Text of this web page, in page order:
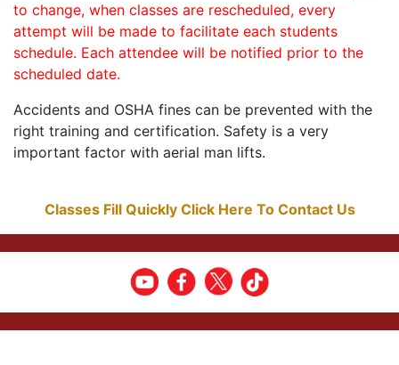
to change, when classes are rescheduled, every
attempt will be made to facilitate each students
schedule. Each attendee will be notified prior to the
scheduled date.
Accidents and OSHA fines can be prevented with the
right training and certification. Safety is a very
important factor with aerial man lifts.
Classes Fill Quickly Click Here To Contact Us